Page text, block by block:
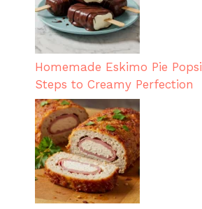
Homemade Eskimo Pie
Steps to Creamy Perfection